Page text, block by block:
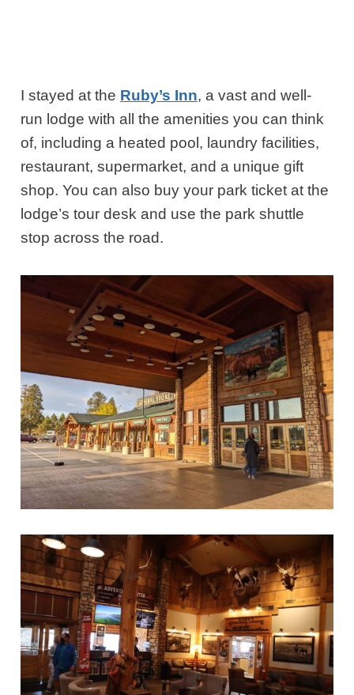
I stayed at the Ruby’s Inn, a vast and well-
run lodge with all the amenities you can think
of, including a heated pool, laundry facilities,
restaurant, supermarket, and a unique gift
shop. You can also buy your park ticket at the
lodge’s tour desk and use the park shuttle
stop across the road.